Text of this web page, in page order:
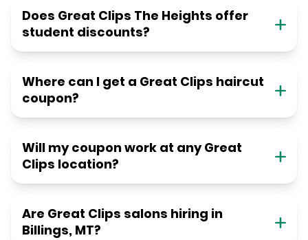
Does Great Clips The Heights offer
student discounts?
Where can I get a Great Clips haircut
coupon?
Will my coupon work at any Great
Clips location?
Are Great Clips salons hiring in
Billings, MT?